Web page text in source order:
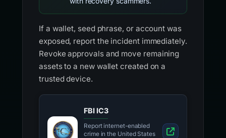
If a wallet, seed phrase, or account was
exposed, report the incident immediately.
Revoke approvals and move remaining
assets to a new wallet created on a
trusted device.
FBI IC3
Report internet-enabled
crime in the United States